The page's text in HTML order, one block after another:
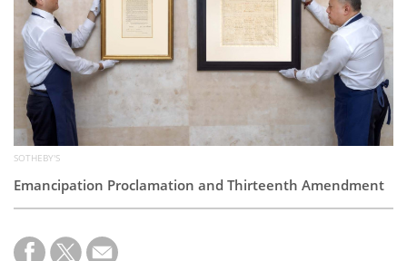
Contact
Us
SOTHEBY'S
Emancipation Proclamation and Thirteenth Amendment